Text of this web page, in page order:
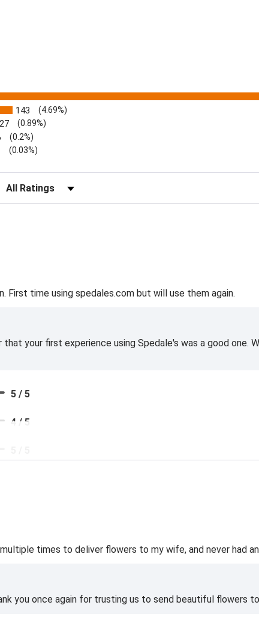
143 (4.69%)
27 (0.89%)
(0.2%)
(0.03%)
Filter Reviews by Rating
First time using spedales.com but will use them again.
that your first experience using Spedale's was a good
5 / 5
4 / 5
times to deliver flowers to my wife, and never had
you once again for trusting us to send beautiful flowers